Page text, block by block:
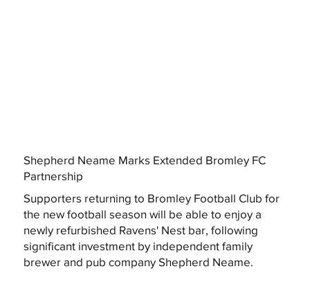
Shepherd Neame Marks Extended Bromley FC
Partnership
Supporters returning to Bromley Football Club for
the new football season will be able to enjoy a
newly refurbished Ravens' Nest bar, following
significant investment by independent family
brewer and pub company Shepherd Neame.